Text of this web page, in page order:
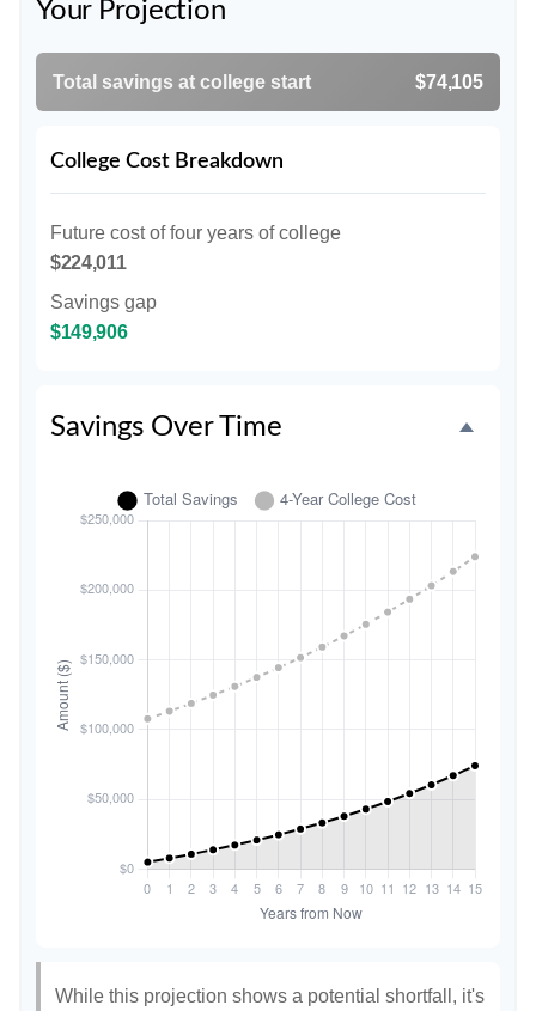
Your Projection
Total savings at college start $74,105
College Cost Breakdown
Future cost of four years of college
$224,011
Savings gap
$149,906
Savings Over Time
While this projection shows a potential shortfall, it's